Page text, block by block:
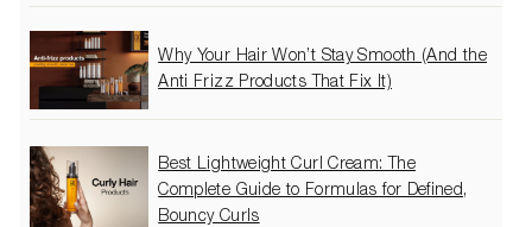
Why Your Hair Won’t Stay Smooth (And the
Anti Frizz Products That Fix It)
Best Lightweight Curl Cream: The
Complete Guide to Formulas for Defined,
Bouncy Curls